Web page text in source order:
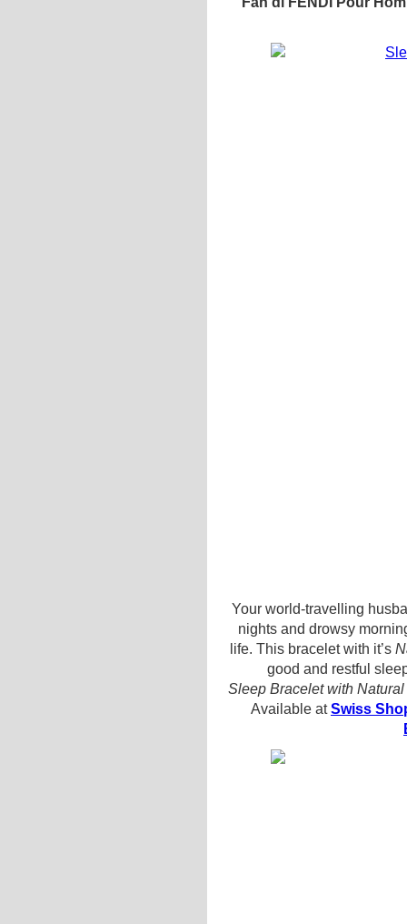
Your world-travelling
nights and drowsy
life. This bracelet with it’s
good and restful
Sleep Bracelet with
Available atSwiss